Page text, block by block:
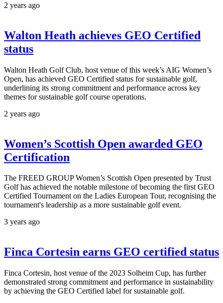
2 years ago
Walton Heath achieves GEO Certified
status
Walton Heath Golf Club, host venue of this week’s AIG Women’s
Open, has achieved GEO Certified status for sustainable golf,
underlining its strong commitment and performance across key
themes for sustainable golf course operations.
2 years ago
Women’s Scottish Open awarded GEO
Certification
The FREED GROUP Women’s Scottish Open presented by Trust
Golf has achieved the notable milestone of becoming the first GEO
Certified Tournament on the Ladies European Tour, recognising the
tournament's leadership as a more sustainable golf event.
3 years ago
Finca Cortesin earns GEO certified status
Finca Cortesin, host venue of the 2023 Solheim Cup, has further
demonstrated strong commitment and performance in sustainability
by achieving the GEO Certified label for sustainable golf.